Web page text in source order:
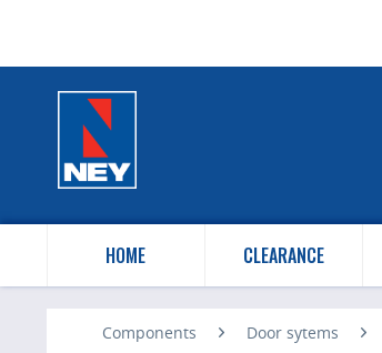
HOME CLEARANCE
Components Door sytems